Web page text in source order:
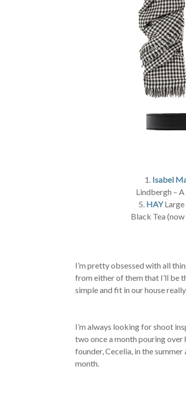
1. Isabel
Lindbergh –
5. HAYLarge
Black Tea (now
I’m pretty obsessed with all
from either of them that I’ll be
simple and fit in our house really
I’m always looking for shoot
two once a month pouring over
founder, Cecelia, in the
month.